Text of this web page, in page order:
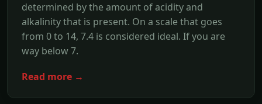
determined by the amount of acidity and
alkalinity that is present. On a scale that goes
from 0 to 14, 7.4 is considered ideal. If you are
way below 7.
Read more →